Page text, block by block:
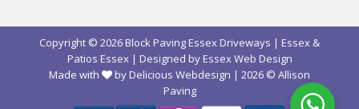
Copyright © 2026 Block Paving Essex Driveways | Essex &
Patios Essex | Designed by Essex Web Design
Made with
by Delicious Webdesign | 2026 © Allison
Paving